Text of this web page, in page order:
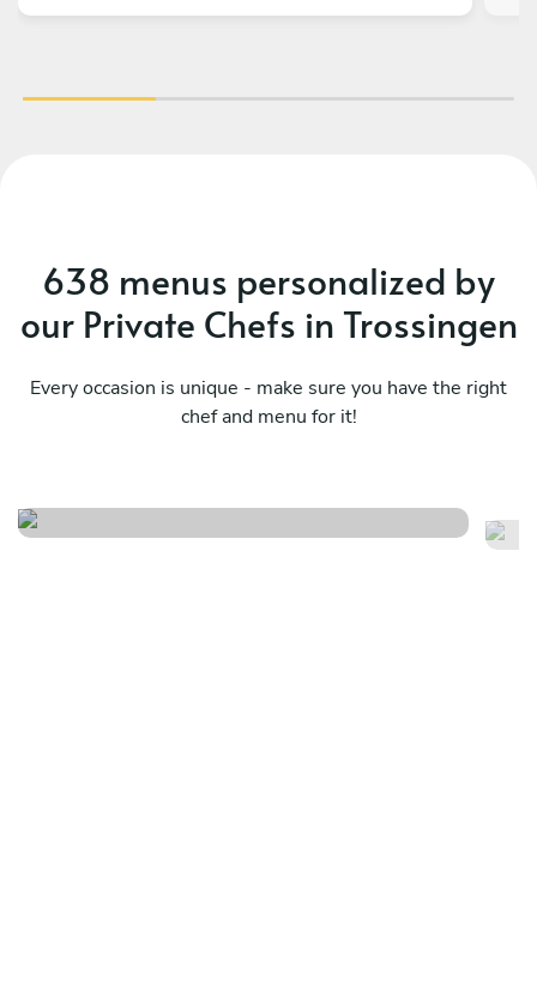
638 menus personalized by
our Private Chefs in Trossingen
Every occasion is unique - make sure you have the right
chef and menu for it!